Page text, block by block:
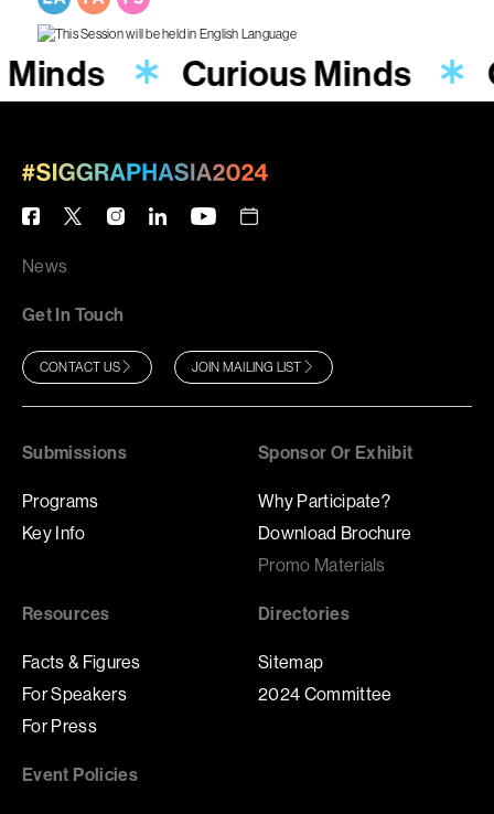
Curious Minds
News
Get In Touch
CONTACT US JOIN MAILING LIST
Submissions
Programs
Key Info
Sponsor Or Exhibit
Why Participate?
Download Brochure
Promo Materials
Resources
Facts & Figures
For Speakers
For Press
Directories
Sitemap
2024 Committee
Event Policies